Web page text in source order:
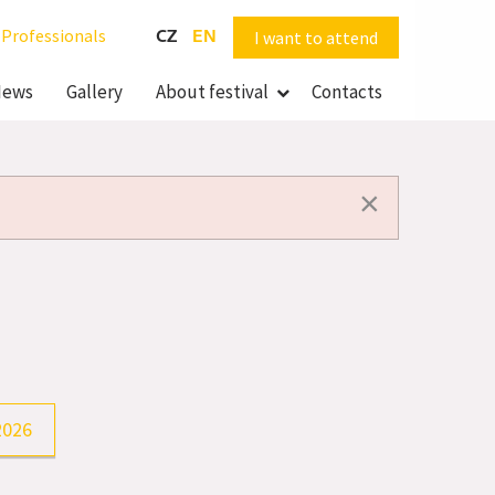
Professionals CZ EN
Gallery About festival Contacts
I want to attend
×